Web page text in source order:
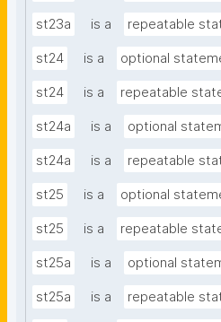
st23a is a repeatable
st24 is a optional
st24 is a repeatable
st24a is a optional
st24a is a repeatable
st25 is a optional
st25 is a repeatable
st25a is a optional
st25a is a repeatable